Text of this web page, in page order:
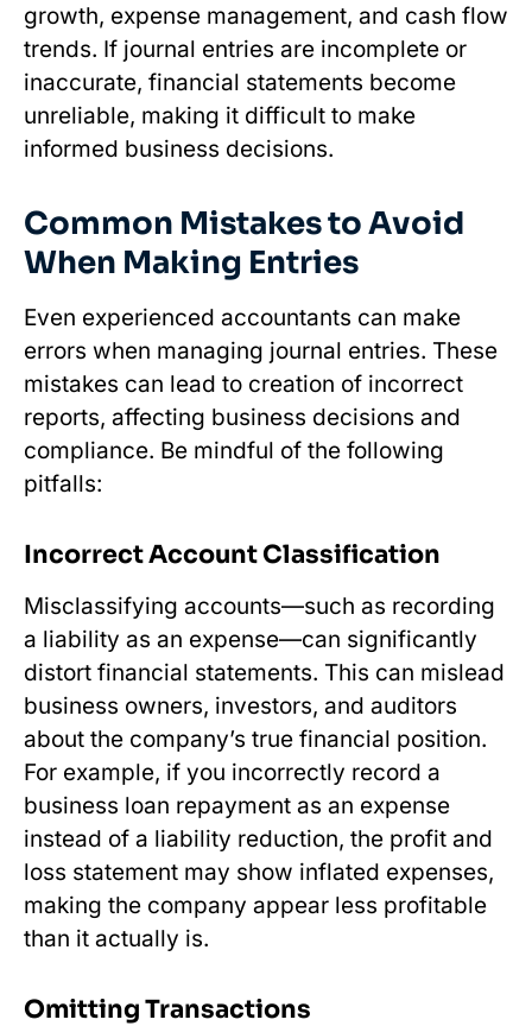
growth, expense management, and cash flow
trends. If journal entries are incomplete or
inaccurate, financial statements become
unreliable, making it difficult to make
informed business decisions.
Common Mistakes to Avoid
When Making Entries
Even experienced accountants can make
errors when managing journal entries. These
mistakes can lead to creation of incorrect
reports, affecting business decisions and
compliance. Be mindful of the following
pitfalls:
Incorrect Account Classification
Misclassifying accounts—such as recording
a liability as an expense—can significantly
distort financial statements. This can mislead
business owners, investors, and auditors
about the company’s true financial position.
For example, if you incorrectly record a
business loan repayment as an expense
instead of a liability reduction, the profit and
loss statement may show inflated expenses,
making the company appear less profitable
than it actually is.
Omitting Transactions